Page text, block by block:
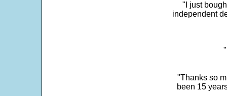
"I just
independent
"Thanks so
been 15